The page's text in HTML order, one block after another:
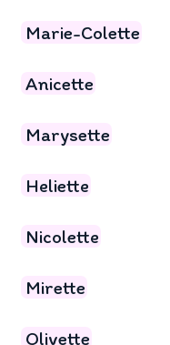
Marie-Colette
Anicette
Marysette
Heliette
Nicolette
Mirette
Olivette